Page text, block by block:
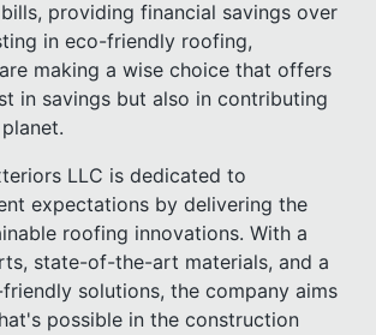
providing financial savings over
in eco-friendly roofing,
making a wise choice that offers
in savings but also in contributing
LLC is dedicated to
expectations by delivering the
roofing innovations. With a
state-of-the-art materials, and a
solutions, the company aims
possible in the construction